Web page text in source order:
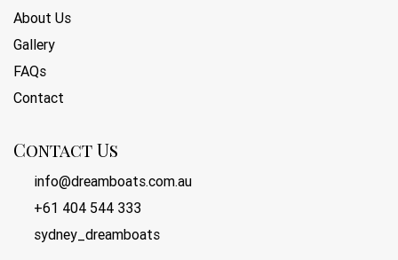
About Us
Gallery
FAQs
Contact
Contact Us
info@dreamboats.com.au
+61 404 544 333
sydney_dreamboats